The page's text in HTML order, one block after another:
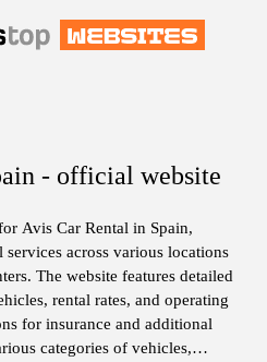
- official website
Avis Car Rental in Spain,
across various locations
The website features detailed
rental rates, and operating
for insurance and additional
categories of vehicles,